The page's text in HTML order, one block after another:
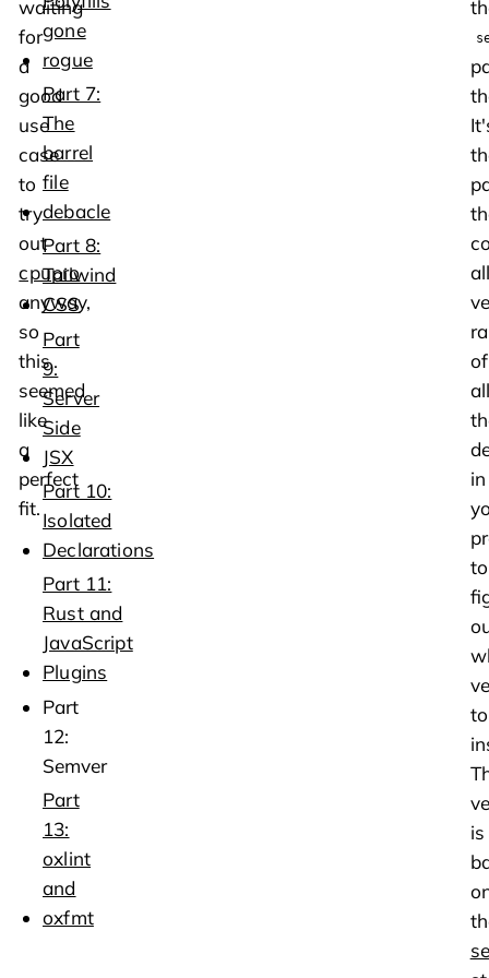
gone
rogue
Part 7:
The
barrel
file
debacle
Part 8:
Tailwind
CSS
Part
9:
Server
Side
JSX
Part 10:
Isolated
Declarations
Part 11:
Rust and
JavaScript
Plugins
Part
12:
Semver
Part
13:
oxlint
and
oxfmt
waiting
for
a
good
use
case
to
try
out
cpupro
anyway,
so
this
seemed
like
a
perfect
fit.
all
of
all
in
to
to
is